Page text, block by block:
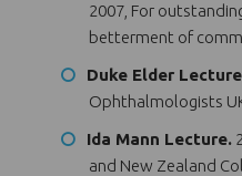
2007, For
betterment of
Duke Elder
Ophthalmologists
Ida Mann Lecture.
and New Zealand